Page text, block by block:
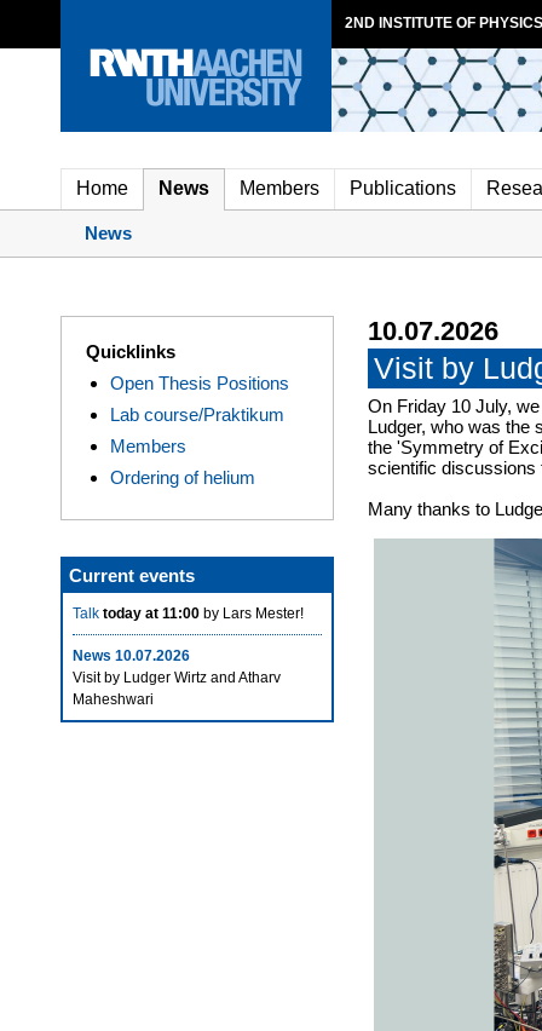
2ND INSTITUTE OF
Home News Members Publications
News
Quicklinks
Open Thesis Positions
Lab course/Praktikum
Members
Ordering of helium
Current events
Talk today at 11:00 by Lars Mester!
News 10.07.2026
Visit by Ludger Wirtz and Atharv
Maheshwari
10.07.2026
Visit by
On Friday 10 July,
Ludger, who was the
the 'Symmetry of
scientific discussions
Many thanks to